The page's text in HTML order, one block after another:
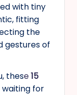
with tiny
fitting
the
gestures of
these15
for